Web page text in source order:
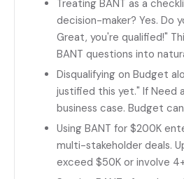
Treating BANT as a
decision-maker? Yes. Do
Great, you're qualified!"
BANT questions into
Disqualifying on Budget
justified this yet." If Need
business case. Budget
Using BANT for $200K
multi-stakeholder deals.
exceed $50K or involve